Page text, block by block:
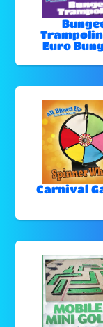
Euro
Carnival